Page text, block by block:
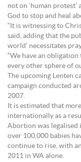
not on ‘human
God to stop and heal
“It is witnessing to
said, adding that the
world’ necessitates
“We have an
every other sphere of
The upcoming Lenten
campaign conducted
2007.
It is estimated that
internationally as a
Abortion was legalised
over 100,000 babies
continue to rise, with
2011 in WA alone.